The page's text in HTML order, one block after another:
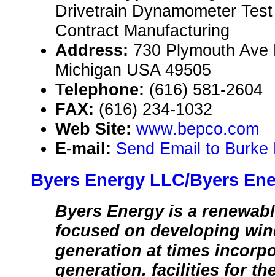
Drivetrain Dynamometer
Contract Manufacturing
Address: 730 Plymouth
Michigan USA 49505
Telephone: (616) 581-2604
FAX: (616) 234-1032
Web Site: www.bepco.com
E-mail: Send Email to
Byers Energy LLC/Byers
Byers Energy is a
focused on developing
generation at times
generation. facilities for